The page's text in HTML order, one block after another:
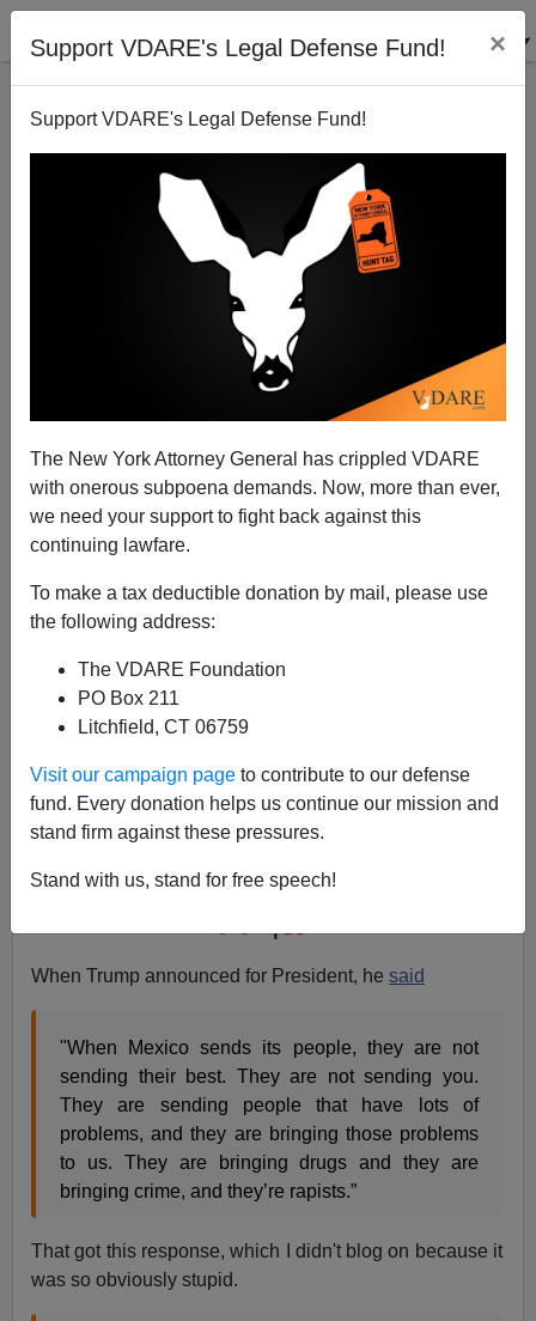
Support VDARE's Legal Defense Fund! ×
Support VDARE's Legal Defense Fund!
The New York Attorney General has crippled VDARE
with onerous subpoena demands. Now, more than ever,
we need your support to fight back against this
continuing lawfare.
To make a tax deductible donation by mail, please use
the following address:
The VDARE Foundation
PO Box 211
Litchfield, CT 06759
Visit our campaign page to contribute to our defense
fund. Every donation helps us continue our mission and
stand firm against these pressures.
Stand with us, stand for free speech!
Government Backs The "Migrants" All The Way
James Fulford
08/08/2015
When Trump announced for President, hesaid
"When Mexico sends its people, they are not
sending their best. They are not sending you.
They are sending people that have lots of
problems, and they are bringing those problems
to us. They are bringing drugs and they are
bringing crime, and they’re rapists.”
That got this response, which I didn't blog on because it
was so obviously stupid.